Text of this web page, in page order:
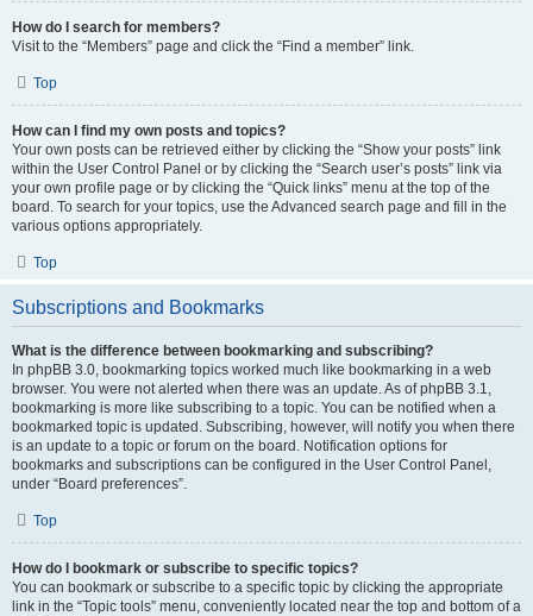
How do I search for members?
Visit to the “Members” page and click the “Find a member” link.
Top
How can I find my own posts and topics?
Your own posts can be retrieved either by clicking the “Show your posts” link
within the User Control Panel or by clicking the “Search user’s posts” link via
your own profile page or by clicking the “Quick links” menu at the top of the
board. To search for your topics, use the Advanced search page and fill in the
various options appropriately.
Top
Subscriptions and Bookmarks
What is the difference between bookmarking and subscribing?
In phpBB 3.0, bookmarking topics worked much like bookmarking in a web
browser. You were not alerted when there was an update. As of phpBB 3.1,
bookmarking is more like subscribing to a topic. You can be notified when a
bookmarked topic is updated. Subscribing, however, will notify you when there
is an update to a topic or forum on the board. Notification options for
bookmarks and subscriptions can be configured in the User Control Panel,
under “Board preferences”.
Top
How do I bookmark or subscribe to specific topics?
You can bookmark or subscribe to a specific topic by clicking the appropriate
link in the “Topic tools” menu, conveniently located near the top and bottom of a